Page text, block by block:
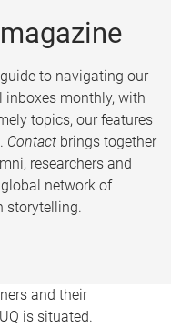
to navigating our
monthly, with
topics, our features
Contact brings together
researchers and
network of
storytelling.
and their
is situated.